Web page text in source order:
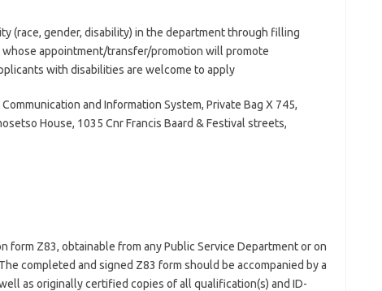
(race, gender, disability) in the department through filling
appointment/transfer/promotion will promote
with disabilities are welcome to apply
and Information System, Private Bag X 745,
House, 1035 Cnr Francis Baard & Festival streets,
form Z83, obtainable from any Public Service Department or on
completed and signed Z83 form should be accompanied by a
as originally certified copies of all qualification(s) and ID-